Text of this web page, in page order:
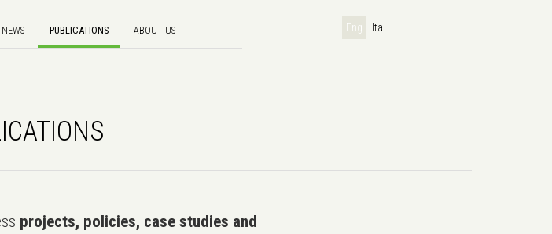
NEWS PUBLICATIONS ABOUT US Eng Ita
projects, policies, case studies and